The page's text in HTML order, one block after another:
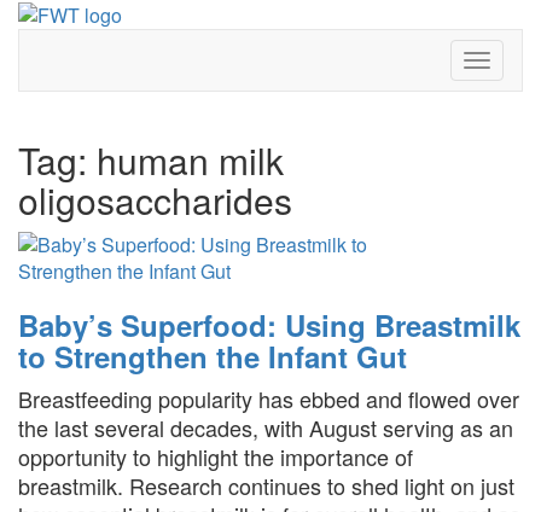
Skip
Tag: human milk
oligosaccharides
Baby’s Superfood: Using Breastmilk
to Strengthen the Infant Gut
Breastfeeding popularity has ebbed and flowed over
the last several decades, with August serving as an
opportunity to highlight the importance of
breastmilk. Research continues to shed light on just